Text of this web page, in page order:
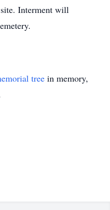
Interment will
tree in memory,